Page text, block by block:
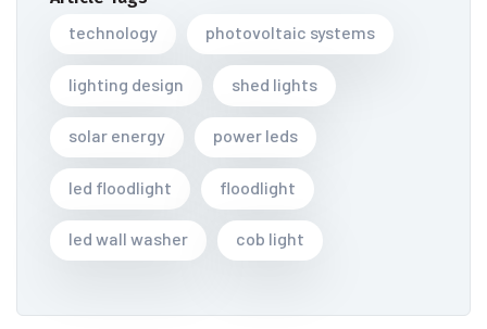
technology
photovoltaic systems
lighting design shed lights
solar energy power leds
led floodlight floodlight
led wall washer cob light